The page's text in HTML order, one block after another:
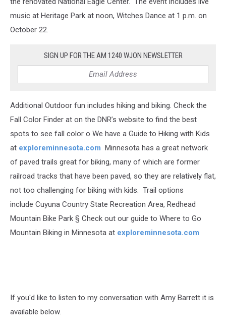
music at Heritage Park at noon, Witches Dance at 1 p.m. on
October 22.
SIGN UP FOR THE AM 1240 WJON NEWSLETTER
Additional Outdoor fun includes hiking and biking. Check the
Fall Color Finder at on the DNR’s website to find the best
spots to see fall color o We have a Guide to Hiking with Kids
at exploreminnesota.com Minnesota has a great network
of paved trails great for biking, many of which are former
railroad tracks that have been paved, so they are relatively flat,
not too challenging for biking with kids. Trail options
include Cuyuna Country State Recreation Area, Redhead
Mountain Bike Park § Check out our guide to Where to Go
Mountain Biking in Minnesota at exploreminnesota.com
If you'd like to listen to my conversation with Amy Barrett it is
available below.